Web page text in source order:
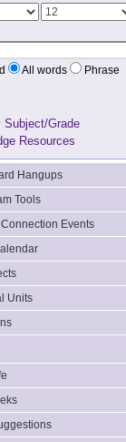
All words Phrase
Subject/Grade
Resources
Hangups
Tools
Events
Units